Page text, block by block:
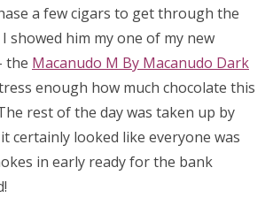
a few cigars to get through the
showed him my one of my new
the Macanudo M By Macanudo Dark
enough how much chocolate this
rest of the day was taken up by
certainly looked like everyone was
in early ready for the bank